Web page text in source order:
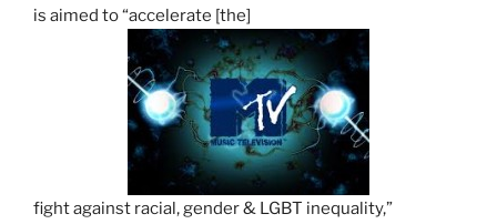
is aimed to “accelerate [the]
fight against racial, gender & LGBT inequality,”